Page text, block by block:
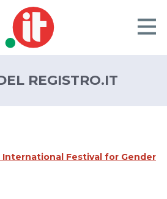
REGISTRO.IT
Festival for Gender